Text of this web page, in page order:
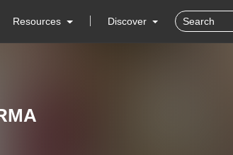
Resources Discover